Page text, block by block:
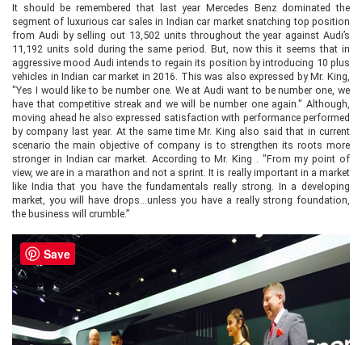
It should be remembered that last year Mercedes Benz dominated the
segment of luxurious car sales in Indian car market snatching top position
from Audi by selling out 13,502 units throughout the year against Audi’s
11,192 units sold during the same period. But, now this it seems that in
aggressive mood Audi intends to regain its position by introducing 10 plus
vehicles in Indian car market in 2016. This was also expressed by Mr. King,
"Yes I would like to be number one. We at Audi want to be number one, we
have that competitive streak and we will be number one again." Although,
moving ahead he also expressed satisfaction with performance performed
by company last year. At the same time Mr. King also said that in current
scenario the main objective of company is to strengthen its roots more
stronger in Indian car market. According to Mr. King . "From my point of
view, we are in a marathon and not a sprint. It is really important in a market
like India that you have the fundamentals really strong. In a developing
market, you will have drops...unless you have a really strong foundation,
the business will crumble.”
Save